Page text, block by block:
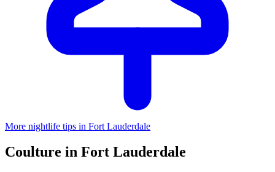
More nightlife tips in Fort Lauderdale
Coulture in Fort Lauderdale